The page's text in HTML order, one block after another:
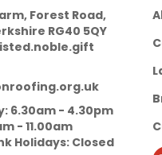
Forest Road,
RG40 5QY
6.30am - 4.30pm
- 11.00am
Holidays: Closed